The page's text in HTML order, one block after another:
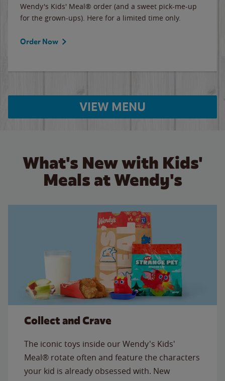
Wendy's Kids' Meal® order (and a sweet pick-me-up
for the grown-ups). Here for a limited time only.
Order Now
VIEW MENU
What's New with Kids'
Meals at Wendy's
Collect and Crave
The iconic toys inside our Wendy's Kids'
Meal® rotate often and feature the characters
your kid is already obsessed with. New